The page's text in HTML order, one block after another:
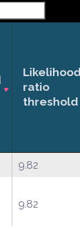
ratio
threshold
9.82
9.82